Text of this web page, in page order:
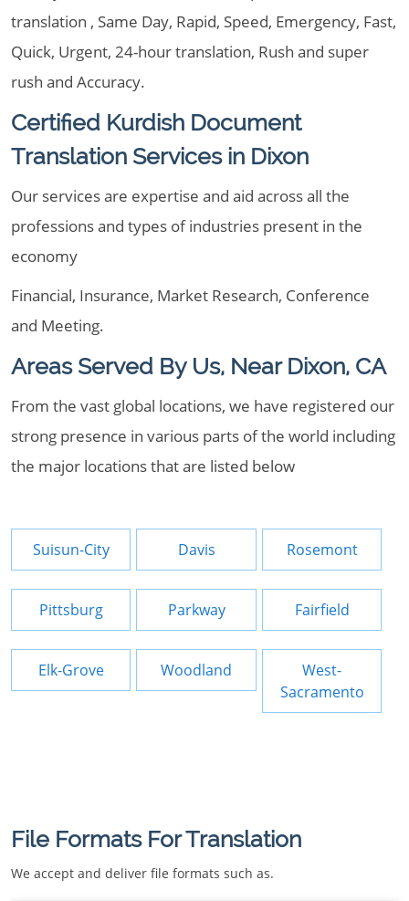
translation , Same Day, Rapid, Speed, Emergency, Fast,
Quick, Urgent, 24-hour translation, Rush and super
rush and Accuracy.
Certified Kurdish Document
Translation Services in Dixon
Our services are expertise and aid across all the
professions and types of industries present in the
economy
Financial, Insurance, Market Research, Conference
and Meeting.
Areas Served By Us, Near Dixon, CA
From the vast global locations, we have registered our
strong presence in various parts of the world including
the major locations that are listed below
Suisun-City Davis Rosemont
Pittsburg Parkway Fairfield
Elk-Grove Woodland
West-
Sacramento
File Formats For Translation
We accept and deliver file formats such as.